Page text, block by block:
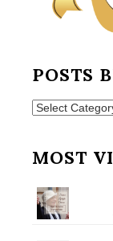
POSTS
Posts
MOST